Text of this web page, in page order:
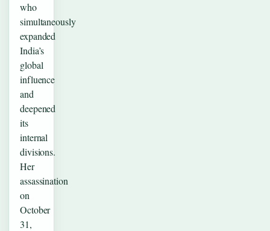
who
simultaneously
expanded
India’s
global
influence
and
deepened
its
internal
divisions.
Her
assassination
on
October
31,